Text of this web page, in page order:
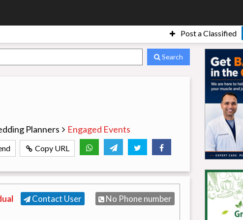
Post a Classified
Search
Planners Engaged Events
Copy URL
Contact User
No Phone number